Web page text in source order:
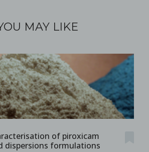
MAY LIKE
of piroxicam
dispersions formulations